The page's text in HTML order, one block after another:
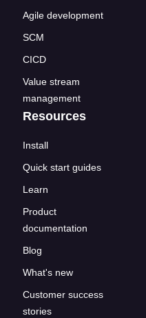
Agile development
SCM
CICD
Value stream
management
Resources
Install
Quick start guides
Learn
Product
documentation
Blog
What's new
Customer success
stories